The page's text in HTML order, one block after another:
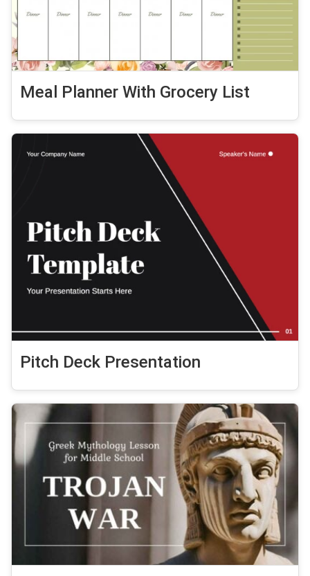
Meal Planner With Grocery List
Pitch Deck Presentation